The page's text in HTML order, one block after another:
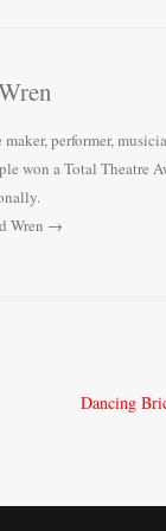
maker, performer,
won a Total Theatre
Wren →
Dancing